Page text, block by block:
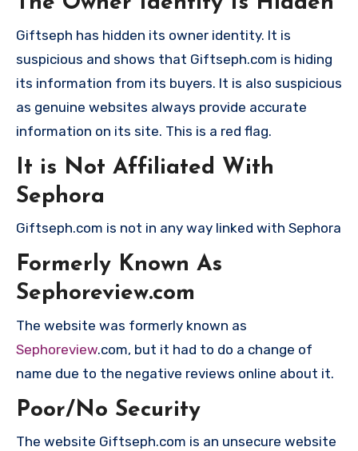
Giftseph has hidden its owner identity. It is
suspicious and shows that Giftseph.com is hiding
its information from its buyers. It is also suspicious
as genuine websites always provide accurate
information on its site. This is a red flag.
It is Not Affiliated With
Sephora
Giftseph.com is not in any way linked with Sephora
Formerly Known As
Sephoreview.com
The website was formerly known as
Sephoreview.com, but it had to do a change of
name due to the negative reviews online about it.
Poor/No Security
The website Giftseph.com is an unsecure website